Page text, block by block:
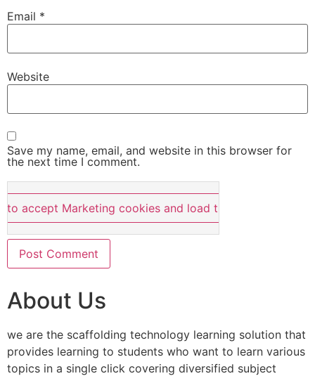
Email *
Website
Save my name, email, and website in this browser for
the next time I comment.
to accept Marketing cookies and load this content
About Us
we are the scaffolding technology learning solution that
provides learning to students who want to learn various
topics in a single click covering diversified subject